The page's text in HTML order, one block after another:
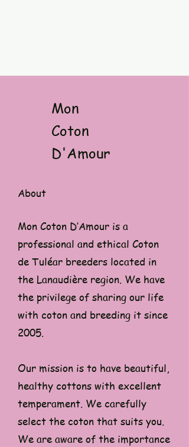
Mon
Coton
D'Amour
About
Mon Coton D’Amour is a
professional and ethical Coton
de Tuléar breeders located in
the Lanaudière region. We have
the privilege of sharing our life
with coton and breeding it since
2005.
Our mission is to have beautiful,
healthy cottons with excellent
temperament. We carefully
select the coton that suits you.
We are aware of the importance